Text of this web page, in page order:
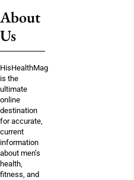
About
Us
HisHealthMag
is the
ultimate
online
destination
for accurate,
current
information
about men’s
health,
fitness, and